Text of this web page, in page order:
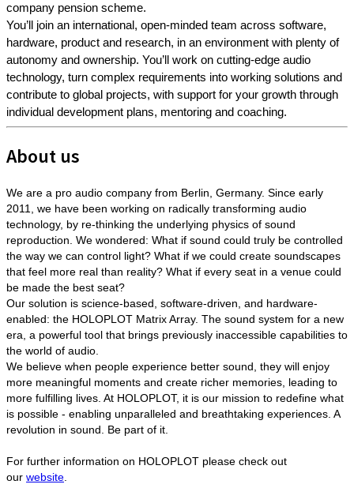
company pension scheme.
You’ll join an international, open-minded team across software,
hardware, product and research, in an environment with plenty of
autonomy and ownership. You’ll work on cutting-edge audio
technology, turn complex requirements into working solutions and
contribute to global projects, with support for your growth through
individual development plans, mentoring and coaching.
About us
We are a pro audio company from Berlin, Germany. Since early
2011, we have been working on radically transforming audio
technology, by re-thinking the underlying physics of sound
reproduction. We wondered: What if sound could truly be controlled
the way we can control light? What if we could create soundscapes
that feel more real than reality? What if every seat in a venue could
be made the best seat?
Our solution is science-based, software-driven, and hardware-
enabled: the HOLOPLOT Matrix Array. The sound system for a new
era, a powerful tool that brings previously inaccessible capabilities to
the world of audio.
We believe when people experience better sound, they will enjoy
more meaningful moments and create richer memories, leading to
more fulfilling lives. At HOLOPLOT, it is our mission to redefine what
is possible - enabling unparalleled and breathtaking experiences. A
revolution in sound. Be part of it.
For further information on HOLOPLOT please check out
our website